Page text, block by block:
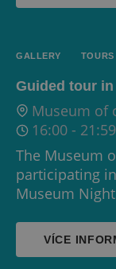
GALLERY TOURS
Guided tour
Museum of
16:00 - 21:59
The Museum
participating
Museum
VÍCE